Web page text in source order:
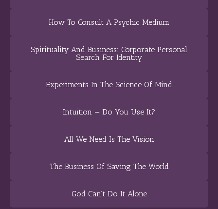
How To Consult A Psychic Medium
Spirituality And Business: Corporate Personal
Search For Identity
Experiments In The Science Of Mind
Intuition — Do You Use It?
All We Need Is The Vision
The Business Of Saving The World
God Can’t Do It Alone